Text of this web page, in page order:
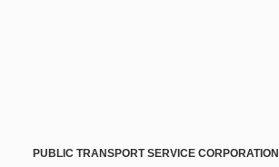
PUBLIC TRANSPORT SERVICE CORPORATION